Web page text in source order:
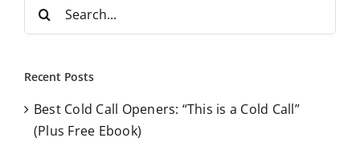
r
h
Recent Posts
Best Cold Call Openers: “This is a Cold Call”
(Plus Free Ebook)